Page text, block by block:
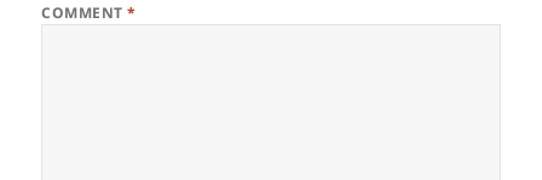
COMMENT*